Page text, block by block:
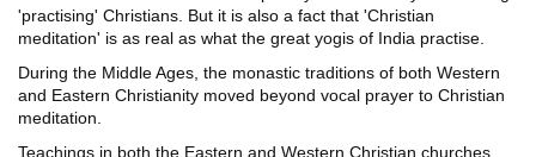
'practising' Christians. But it is also a fact that 'Christian
meditation' is as real as what the great yogis of India practise.
During the Middle Ages, the monastic traditions of both Western
and Eastern Christianity moved beyond vocal prayer to Christian
meditation.
Teachings in both the Eastern and Western Christian churches